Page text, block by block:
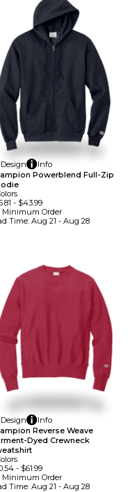
Design
Info
Powerblend Full-Zip
- $43.99
Minimum Order
Time: Aug 21 - Aug 28
Design
Info
Reverse Weave
Dyed Crewneck
- $61.99
Minimum Order
Time: Aug 21 - Aug 28